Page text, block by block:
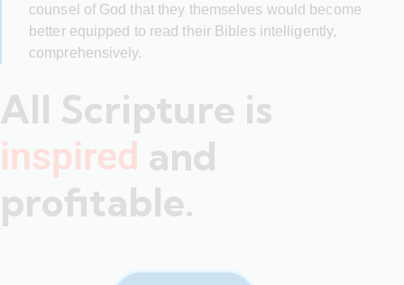
counsel of God that they themselves would become
better equipped to read their Bibles intelligently,
comprehensively.
All Scripture is
inspired and
profitable.